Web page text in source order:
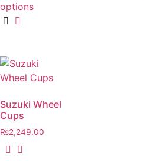
options
Suzuki Wheel
Cups
₨2,249.00